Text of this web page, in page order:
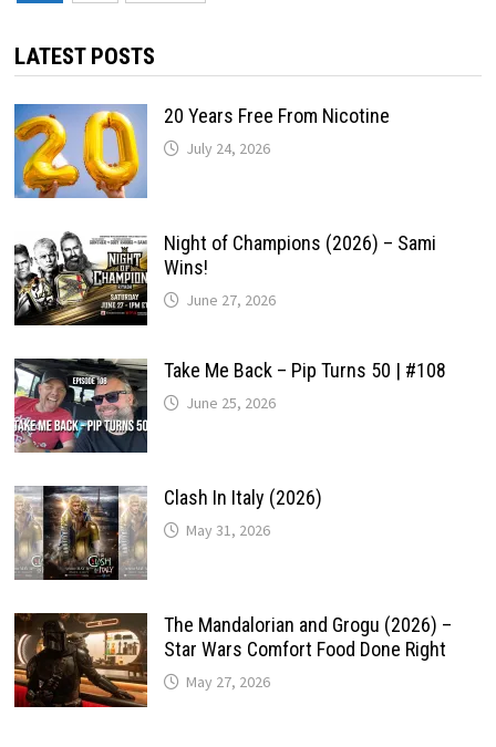
pagination
LATEST POSTS
20 Years Free From Nicotine
July 24, 2026
Night of Champions (2026) – Sami
Wins!
June 27, 2026
Take Me Back – Pip Turns 50 | #108
June 25, 2026
Clash In Italy (2026)
May 31, 2026
The Mandalorian and Grogu (2026) –
Star Wars Comfort Food Done Right
May 27, 2026